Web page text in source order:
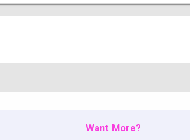
Want More?